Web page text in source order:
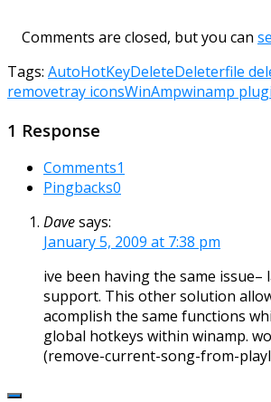
Comments are closed, but you can
Tags: AutoHotKeyDeleteDeleterfile
removetray iconsWinAmpwinamp
1 Response
Comments1
Pingbacks0
Davesays:
January 5, 2009 at 7:38 pm
ive been having the same issue–
support. This other solution
acomplish the same functions
global hotkeys within winamp.
(remove-current-song-from-